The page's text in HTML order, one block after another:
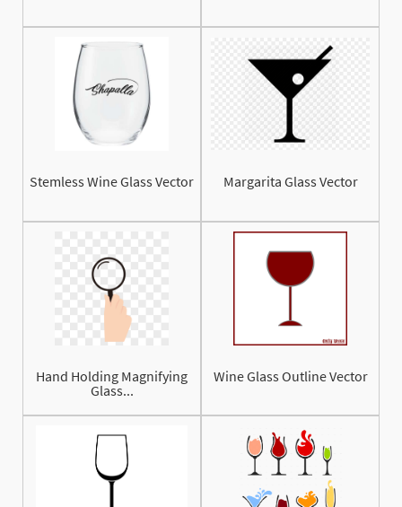
Stemless Wine Glass Vector Margarita Glass Vector
Hand Holding Magnifying
Glass...
Wine Glass Outline Vector